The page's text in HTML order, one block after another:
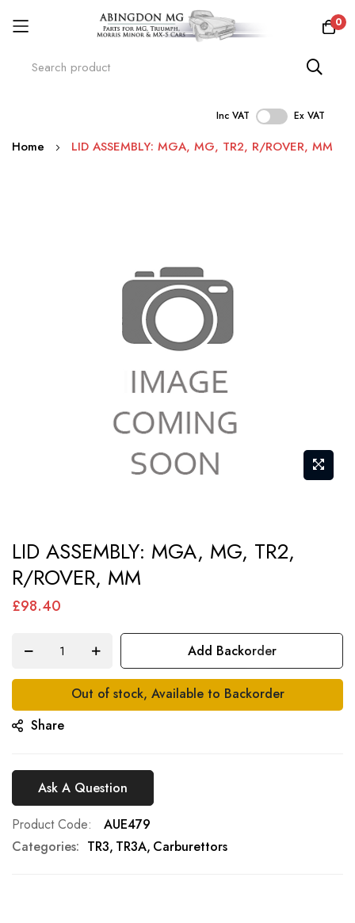
0
Inc VAT Ex VAT
Skip
Home LID ASSEMBLY: MGA, MG, TR2, R/ROVER, MM
to
the
beginning
gallery
LID ASSEMBLY: MGA, MG, TR2,
R/ROVER, MM
£98.40
Add Backorder
Out of stock, Available to Backorder
Share
Ask A Question
Product Code
AUE479
Categories: TR3 TR3A Carburettors